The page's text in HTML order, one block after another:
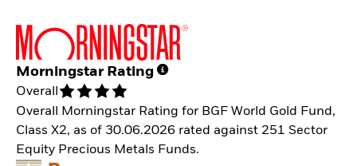
Morningstar Rating
Overall
Overall Morningstar Rating for BGF World Gold Fund,
Class X2, as of 30.06.2026 rated against 251 Sector
Equity Precious Metals Funds.